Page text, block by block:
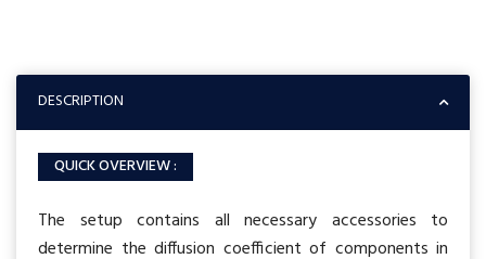
DESCRIPTION
QUICK OVERVIEW :
The setup contains all necessary accessories to
determine the diffusion coefficient of components in